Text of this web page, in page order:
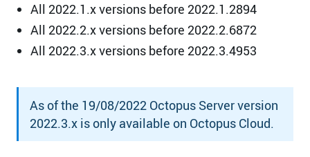
All 2022.1.x versions before 2022.1.2894
All 2022.2.x versions before 2022.2.6872
All 2022.3.x versions before 2022.3.4953
As of the 19/08/2022 Octopus Server version
2022.3.x is only available on Octopus Cloud.